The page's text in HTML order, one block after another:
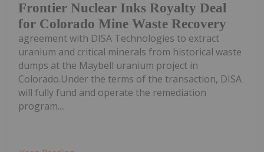
Frontier Nuclear Inks Royalty Deal
for Colorado Mine Waste Recovery
agreement with DISA Technologies to extract
uranium and critical minerals from historical waste
dumps at the Maybell uranium project in
Colorado.Under the terms of the transaction, DISA
will fully fund and operate the remediation
program....